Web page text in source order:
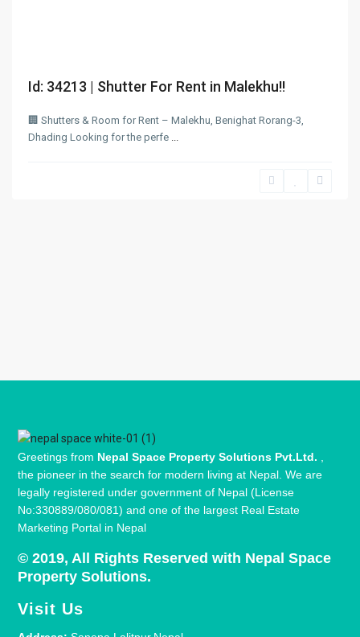
Id: 34213 | Shutter For Rent in Malekhu!!
🏢 Shutters & Room for Rent – Malekhu, Benighat Rorang-3,
Dhading Looking for the perfe
Greetings from Nepal Space Property Solutions Pvt.Ltd.
the pioneer in the search for modern living at Nepal. We are
legally registered under government of Nepal (License
No:330889/080/081) and one of the largest Real Estate
Marketing Portal in Nepal
© 2019, All Rights Reserved with Nepal Space
Property Solutions.
Visit Us